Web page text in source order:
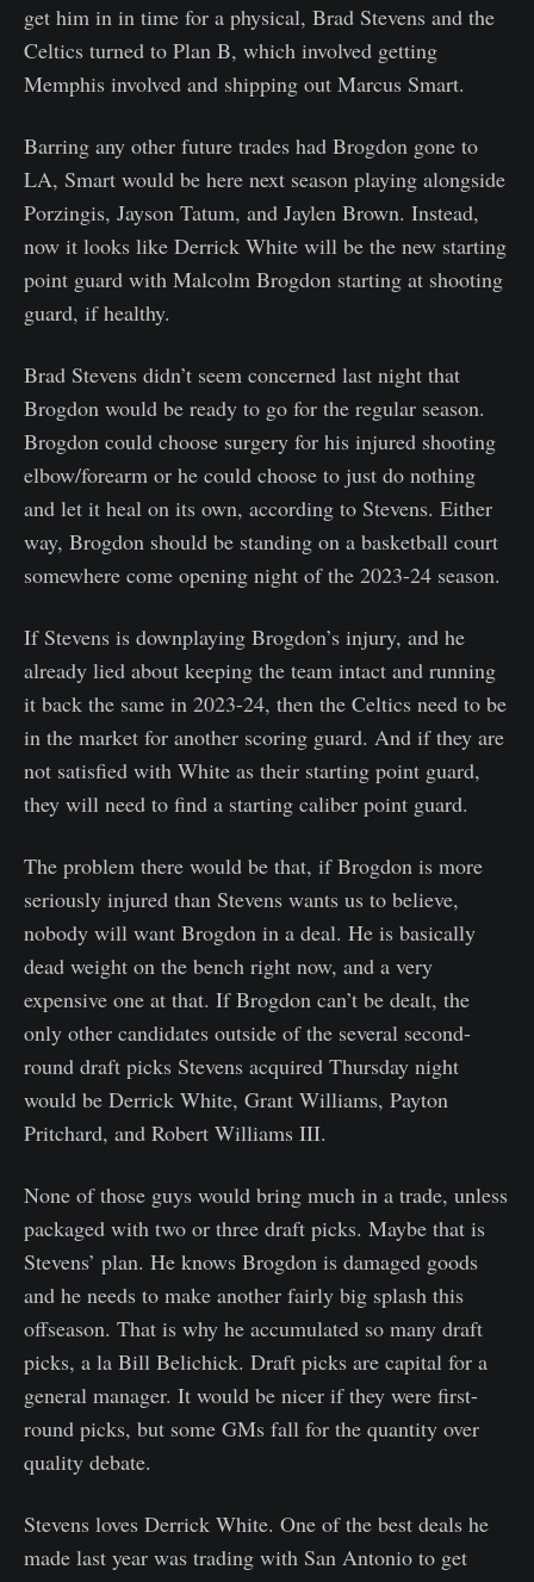
get him in in time for a physical, Brad Stevens and the
Celtics turned to Plan B, which involved getting
Memphis involved and shipping out Marcus Smart.
Barring any other future trades had Brogdon gone to
LA, Smart would be here next season playing alongside
Porzingis, Jayson Tatum, and Jaylen Brown. Instead,
now it looks like Derrick White will be the new starting
point guard with Malcolm Brogdon starting at shooting
guard, if healthy.
Brad Stevens didn’t seem concerned last night that
Brogdon would be ready to go for the regular season.
Brogdon could choose surgery for his injured shooting
elbow/forearm or he could choose to just do nothing
and let it heal on its own, according to Stevens. Either
way, Brogdon should be standing on a basketball court
somewhere come opening night of the 2023-24 season.
If Stevens is downplaying Brogdon’s injury, and he
already lied about keeping the team intact and running
it back the same in 2023-24, then the Celtics need to be
in the market for another scoring guard. And if they are
not satisfied with White as their starting point guard,
they will need to find a starting caliber point guard.
The problem there would be that, if Brogdon is more
seriously injured than Stevens wants us to believe,
nobody will want Brogdon in a deal. He is basically
dead weight on the bench right now, and a very
expensive one at that. If Brogdon can’t be dealt, the
only other candidates outside of the several second-
round draft picks Stevens acquired Thursday night
would be Derrick White, Grant Williams, Payton
Pritchard, and Robert Williams III.
None of those guys would bring much in a trade, unless
packaged with two or three draft picks. Maybe that is
Stevens’ plan. He knows Brogdon is damaged goods
and he needs to make another fairly big splash this
offseason. That is why he accumulated so many draft
picks, a la Bill Belichick. Draft picks are capital for a
general manager. It would be nicer if they were first-
round picks, but some GMs fall for the quantity over
quality debate.
Stevens loves Derrick White. One of the best deals he
made last year was trading with San Antonio to get